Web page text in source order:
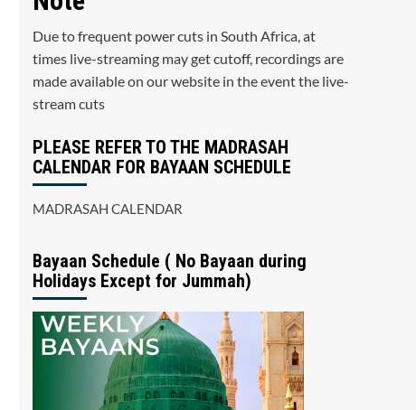
Due to frequent power cuts in South Africa, at
times live-streaming may get cutoff, recordings are
made available on our website in the event the live-
stream cuts
PLEASE REFER TO THE MADRASAH
CALENDAR FOR BAYAAN SCHEDULE
MADRASAH CALENDAR
Bayaan Schedule ( No Bayaan during
Holidays Except for Jummah)